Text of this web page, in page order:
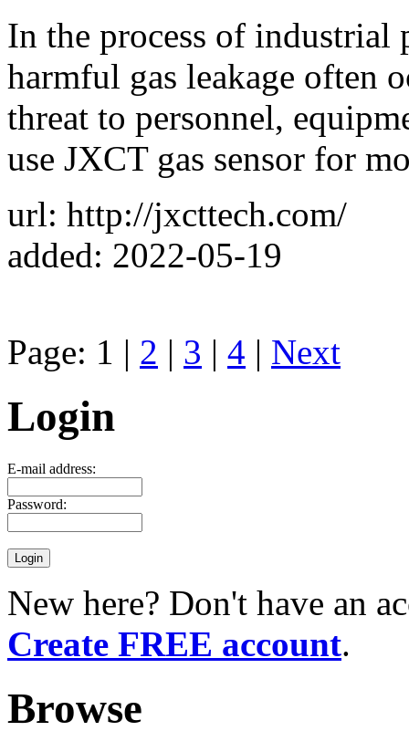
In the process of
harmful gas leakage often
threat to personnel,
use JXCT gas sensor for
url: http://jxcttech.com/
added: 2022-05-19
Page: 1 | 2 | 3 | 4 | Next
Login
E-mail address:
Password:
New here? Don't have an
Create FREE account.
Browse